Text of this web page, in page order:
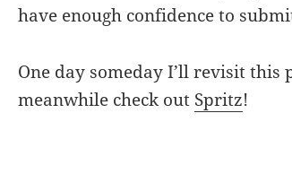
have enough confidence to
One day someday I’ll revisit
meanwhile check out Spritz!